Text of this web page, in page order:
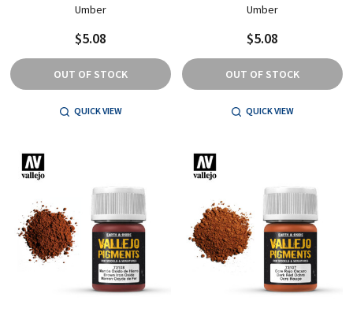
Umber
$5.08
OUT OF STOCK
QUICK VIEW
Umber
$5.08
OUT OF STOCK
QUICK VIEW